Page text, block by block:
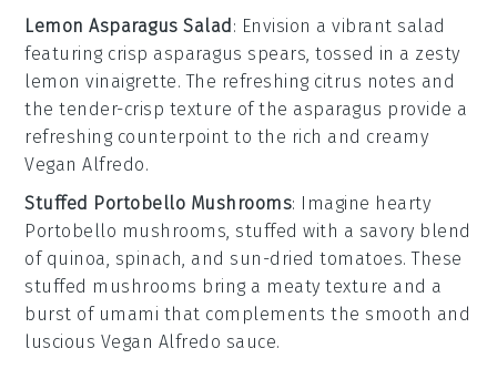
Lemon Asparagus Salad : Envision a vibrant salad
featuring crisp asparagus spears, tossed in a zesty
lemon vinaigrette. The refreshing citrus notes and
the tender-crisp texture of the asparagus provide a
refreshing counterpoint to the rich and creamy
Vegan Alfredo.
Stuffed Portobello Mushrooms: Imagine hearty
Portobello mushrooms, stuffed with a savory blend
of quinoa, spinach, and sun-dried tomatoes. These
stuffed mushrooms bring a meaty texture and a
burst of umami that complements the smooth and
luscious Vegan Alfredo sauce.